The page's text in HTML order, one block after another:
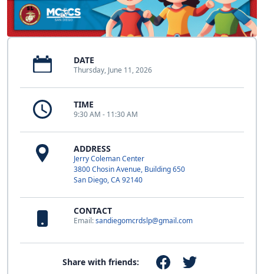
DATE
Thursday, June 11, 2026
TIME
9:30 AM - 11:30 AM
ADDRESS
Jerry Coleman Center
3800 Chosin Avenue, Building 650
San Diego, CA 92140
CONTACT
Email:sandiegomcrdslp@gmail.com
Share with friends: